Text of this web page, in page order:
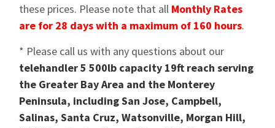
these prices. Please note that all Monthly Rates
are for 28 days with a maximum of 160 hours.
* Please call us with any questions about our
telehandler 5 500lb capacity 19ft reach serving
the Greater Bay Area and the Monterey
Peninsula, including San Jose, Campbell,
Salinas, Santa Cruz, Watsonville, Morgan Hill,